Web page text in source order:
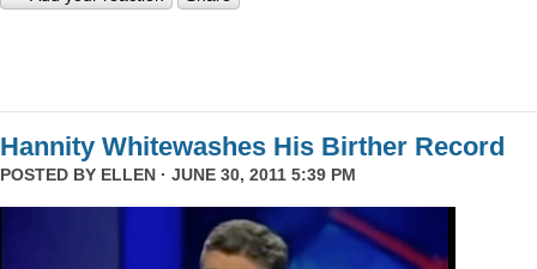
Hannity Whitewashes His Birther Record
POSTED BY ELLEN · JUNE 30, 2011 5:39 PM